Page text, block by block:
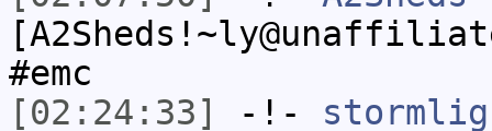
#emc
[02:24:33]
-!-